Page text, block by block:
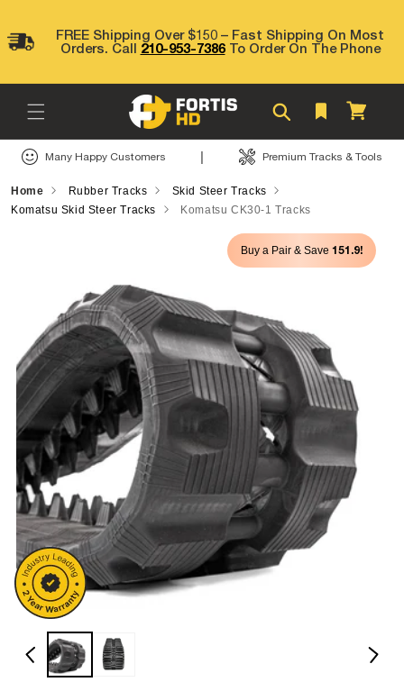
contentFREE Shipping Over $150 – Fast Shipping On Most
Orders. Call 210-953-7386To Order On The Phone
Cart
Many Happy Customers | Premium Tracks & Tools
Home Rubber Tracks
Skid Steer Tracks
Komatsu Skid Steer Tracks
Komatsu CK30-1 Tracks
Buy a Pair & Save 151.9!